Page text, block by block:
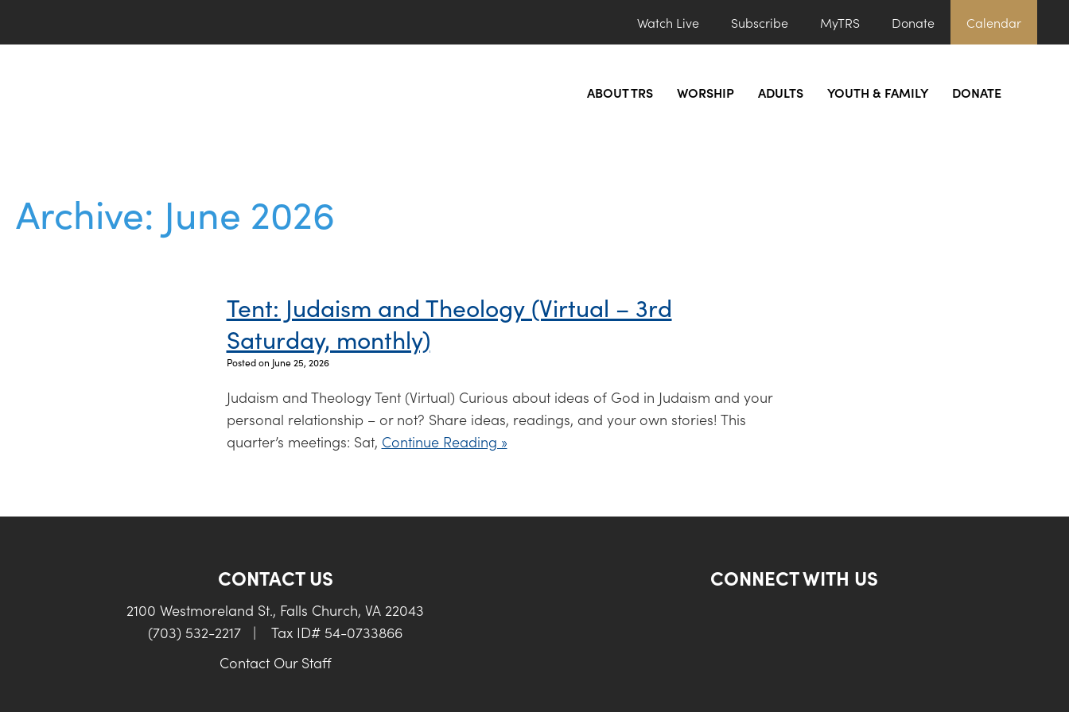
Watch Live Subscribe MyTRS Donate Calendar
ABOUT TRS WORSHIP ADULTS YOUTH & FAMILY DONATE
Archive: June 2026
Tent: Judaism and Theology (Virtual – 3rd
Saturday, monthly)
Posted on June 25, 2026
Judaism and Theology Tent (Virtual) Curious about ideas of God in Judaism and your
personal relationship – or not? Share ideas, readings, and your own stories! This
quarter’s meetings: Sat, Continue Reading »
CONTACT US
2100 Westmoreland St., Falls Church, VA 22043
(703) 532-2217
|
Tax ID# 54-0733866
Contact Our Staff
CONNECT WITH US